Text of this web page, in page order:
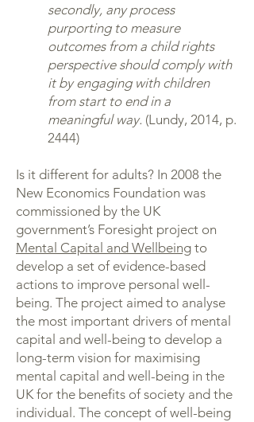
secondly, any process
purporting to measure
outcomes from a child rights
perspective should comply with
it by engaging with children
from start to end in a
meaningful way. (Lundy, 2014, p.
2444)
Is it different for adults? In 2008 the
New Economics Foundation was
commissioned by the UK
government’s Foresight project on
Mental Capital and Wellbeing to
develop a set of evidence-based
actions to improve personal well-
being. The project aimed to analyse
the most important drivers of mental
capital and well-being to develop a
long-term vision for maximising
mental capital and well-being in the
UK for the benefits of society and the
individual. The concept of well-being